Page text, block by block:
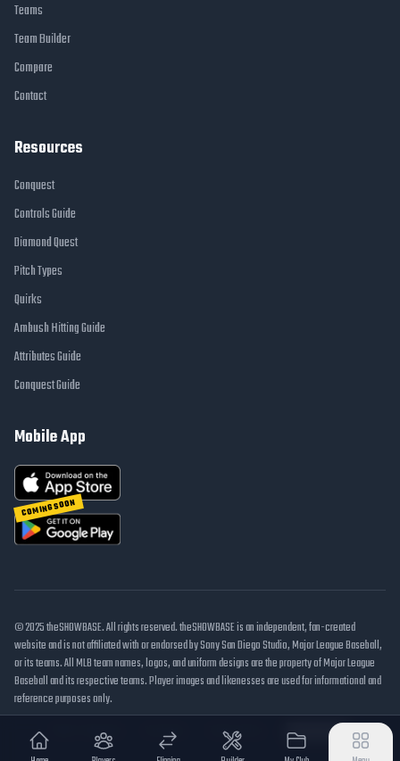
Teams
Team Builder
Compare
Contact
Resources
Conquest
Controls Guide
Diamond Quest
Pitch Types
Quirks
Ambush Hitting Guide
Attributes Guide
Conquest Guide
Mobile App
COMING SOON
© 2025 theSHOWBASE. All rights reserved. theSHOWBASE is an independent, fan-created
website and is not affiliated with or endorsed by Sony San Diego Studio, Major League Baseball,
or its teams. All MLB team names, logos, and uniform designs are the property of Major League
Baseball and its respective teams. Player images and likenesses are used for informational and
reference purposes only.
DMCA / Takedown
Disclaimer Privacy Policy Cookie Settings